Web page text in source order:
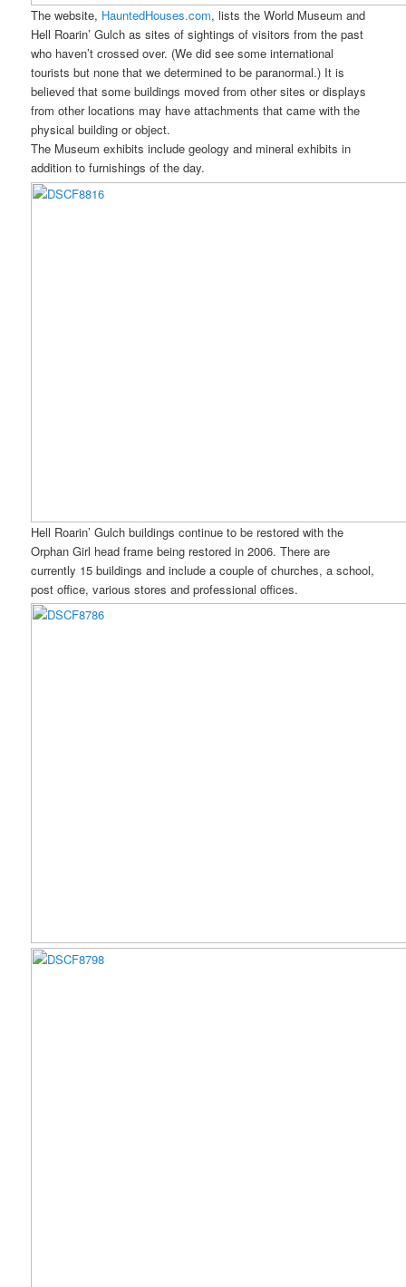
The website, HauntedHouses.com, lists the World Museum and
Hell Roarin’ Gulch as sites of sightings of visitors from the past
who haven’t crossed over. (We did see some international
tourists but none that we determined to be paranormal.) It is
believed that some buildings moved from other sites or displays
from other locations may have attachments that came with the
physical building or object.
The Museum exhibits include geology and mineral exhibits in
addition to furnishings of the day.
Hell Roarin’ Gulch buildings continue to be restored with the
Orphan Girl head frame being restored in 2006. There are
currently 15 buildings and include a couple of churches, a school,
post office, various stores and professional offices.